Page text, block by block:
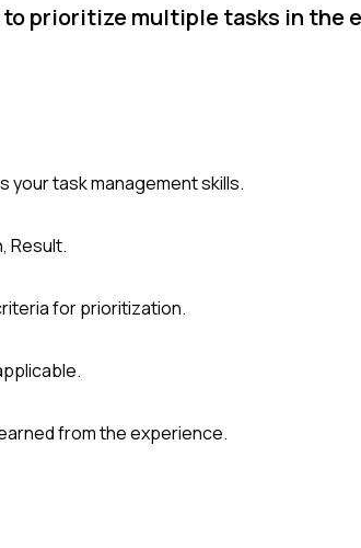
prioritize multiple tasks in the
task management skills.
Result.
for prioritization.
from the experience.